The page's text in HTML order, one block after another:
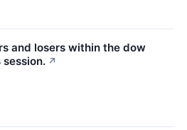
and losers within the dow
↗